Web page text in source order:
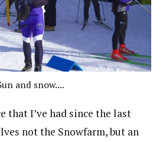
and snow....
that I’ve had since the last
not the Snowfarm, but an